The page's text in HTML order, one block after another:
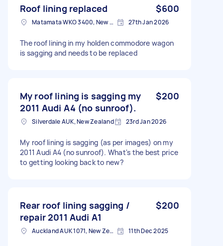
Roof lining replaced $600
Matamata WKO 3400, New Zealand 27th Jan 2026
The roof lining in my holden commodore wagon
is sagging and needs to be replaced
My roof lining is sagging my
2011 Audi A4 (no sunroof).
$200
Silverdale AUK, New Zealand 23rd Jan 2026
My roof lining is sagging (as per images) on my
2011 Audi A4 (no sunroof). What's the best price
to getting looking back to new?
Rear roof lining sagging /
repair 2011 Audi A1
$200
Auckland AUK 1071, New Zealand 11th Dec 2025